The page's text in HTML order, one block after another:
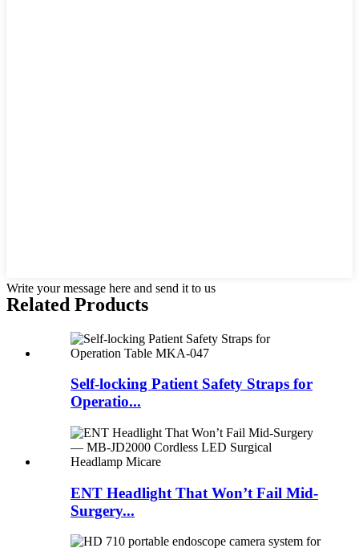
Write your message here and send it to us
Related Products
Self-locking Patient Safety Straps for
Operatio...
ENT Headlight That Won’t Fail Mid-
Surgery...